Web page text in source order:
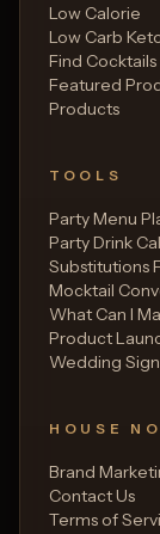
Low Calorie
Low Carb
Find Cocktails
Featured
Products
TOOLS
Party Menu
Party Drink
Substitutions
Mocktail
What Can I
Product
Wedding
HOUSE
Brand
Contact Us
Terms of